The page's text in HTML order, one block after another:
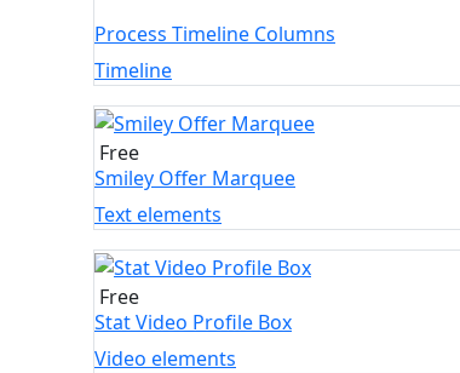
Process Timeline Columns
Timeline
Free
Smiley Offer Marquee
Text elements
Free
Stat Video Profile Box
Video elements